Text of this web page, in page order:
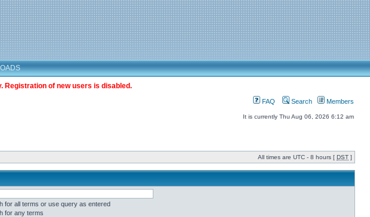
Registration of new users is disabled.
FAQ Search Members
It is currently Thu Aug 06, 2026 6:12 am
All times are UTC - 8 hours [ DST ]
for all terms or use query as entered
for any terms